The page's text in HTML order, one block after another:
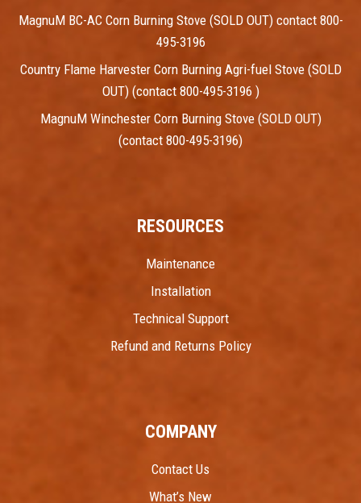
MagnuM BC-AC Corn Burning Stove (SOLD OUT) contact 800-
495-3196
Country Flame Harvester Corn Burning Agri-fuel Stove (SOLD
OUT) (contact 800-495-3196 )
MagnuM Winchester Corn Burning Stove (SOLD OUT)
(contact 800-495-3196)
RESOURCES
Maintenance
Installation
Technical Support
Refund and Returns Policy
COMPANY
Contact Us
What’s New